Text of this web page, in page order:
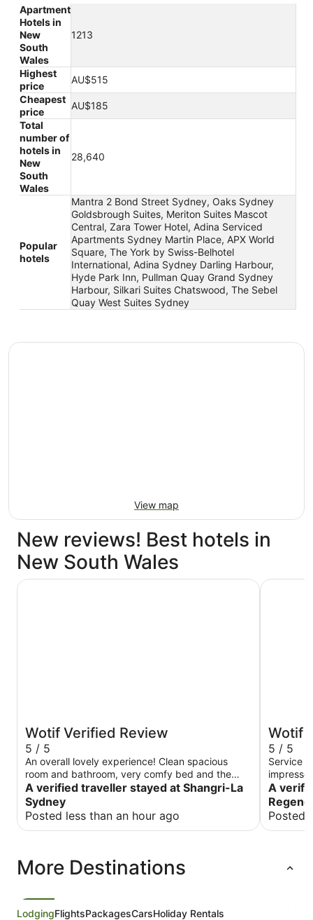
Apartment
Hotels in
New
South
Wales
1213
Highest
price
AU$515
Cheapest
price
AU$185
Total
number of
hotels in
New
South
Wales
28,640
Popular
hotels
Mantra 2 Bond Street Sydney, Oaks Sydney
Goldsbrough Suites, Meriton Suites Mascot
Central, Zara Tower Hotel, Adina Serviced
Apartments Sydney Martin Place, APX World
Square, The York by Swiss-Belhotel
International, Adina Sydney Darling Harbour,
Hyde Park Inn, Pullman Quay Grand Sydney
Harbour, Silkari Suites Chatswood, The Sebel
Quay West Suites Sydney
View map
New reviews! Best hotels in
New South Wales
Wotif Verified Review
5 / 5
An overall lovely experience! Clean spacious
room and bathroom, very comfy bed and the
most amazing breakfast. The view of the opera
house from my room was everything i could have
wished for
A verified traveller stayed at Shangri-La
Sydney
Posted less than an hour ago
Shangri-La Sydney
Wotif
5 / 5
Service
long way
A
Posted
Hyatt
More Destinations
LodgingFlightsPackagesCarsHoliday Rentals